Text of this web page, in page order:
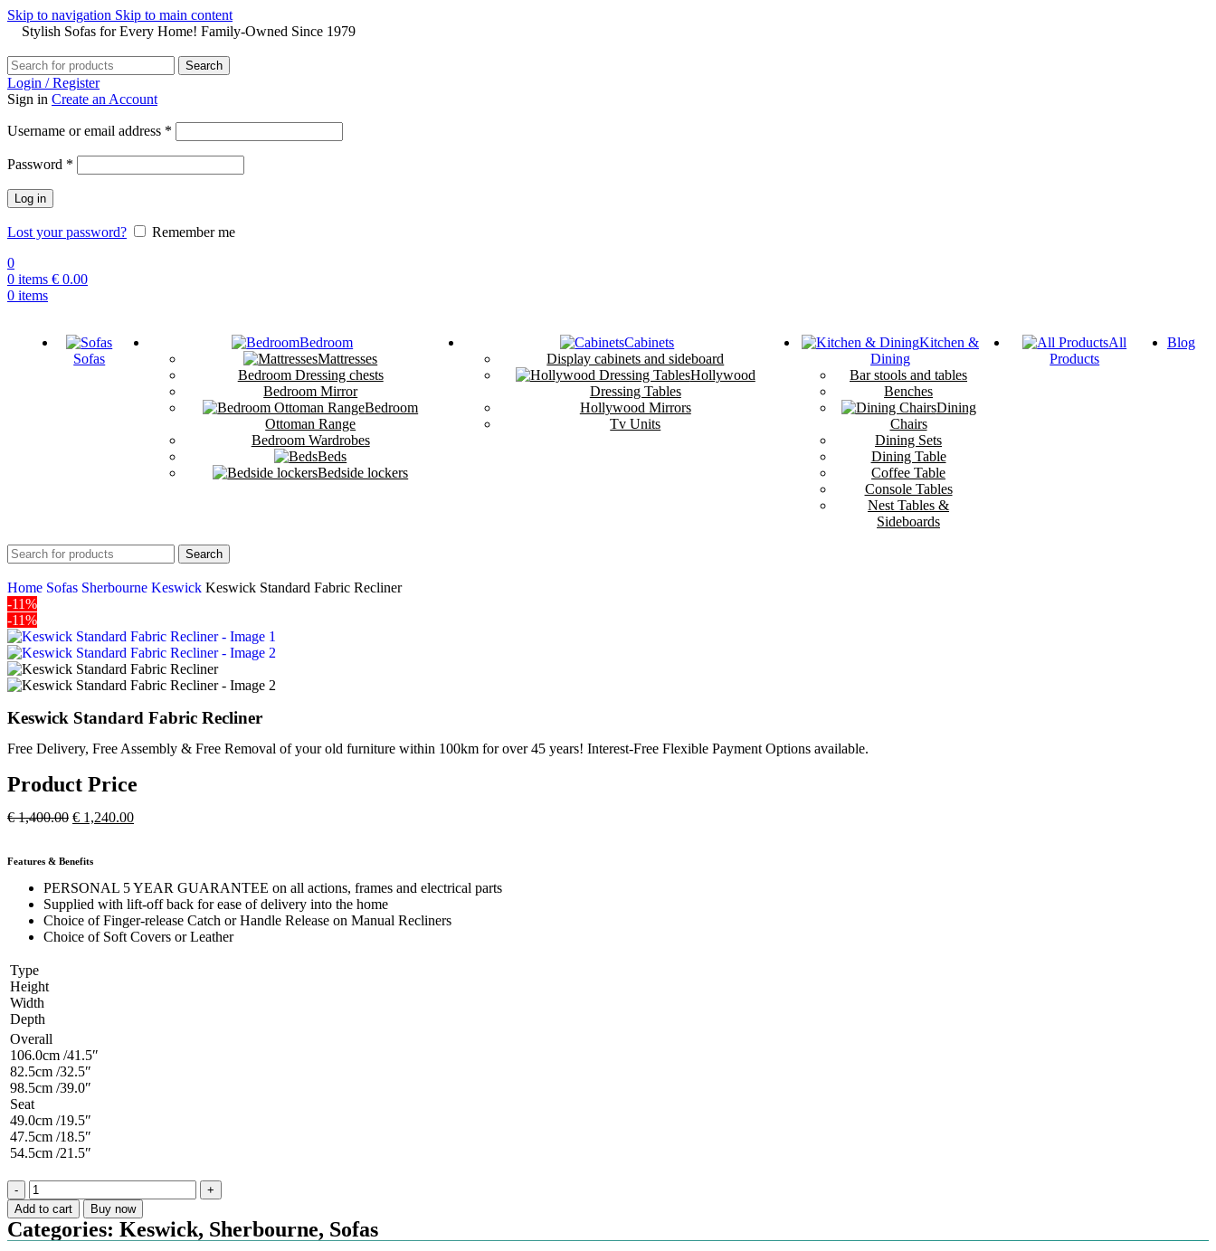
Skip to navigation Skip to main content
Stylish Sofas for Every Home! Family-Owned Since 1979
Search
Login / Register
Sign in Create an Account
Username or email address *
Password *
Log in
Lost your password?
Remember me
0
0 items € 0.00
0 items
Sofas
Bedroom
Mattresses
Bedroom Dressing chests
Bedroom Mirror
Bedroom
Ottoman Range
Bedroom Wardrobes
Beds
Bedside lockers
Cabinets
Display cabinets and sideboard
Hollywood
Dressing Tables
Hollywood Mirrors
Tv Units
Kitchen &
Dining
Bar stools and tables
Benches
Dining
Chairs
Dining Sets
Dining Table
Coffee Table
Console Tables
Nest Tables &
Sideboards
All
Products
Blog
Search
Home Sofas Sherbourne Keswick Keswick Standard Fabric Recliner
-11%
-11%
Keswick Standard Fabric Recliner
Free Delivery, Free Assembly & Free Removal of your old furniture within 100km for over 45 years! Interest-Free Flexible Payment Options available.
Product Price
€1,400.00 € 1,240.00
Features & Benefits
PERSONAL 5 YEAR GUARANTEE on all actions, frames and electrical parts
Supplied with lift-off back for ease of delivery into the home
Choice of Finger-release Catch or Handle Release on Manual Recliners
Choice of Soft Covers or Leather
Type
Height
Width
Depth
Overall
106.0cm /41.5″
82.5cm /32.5″
98.5cm /39.0″
Seat
49.0cm /19.5″
47.5cm /18.5″
54.5cm /21.5″
Add to cart Buy now
Categories: Keswick, Sherbourne, Sofas